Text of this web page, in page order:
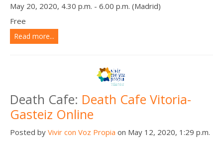
May 20, 2020, 4.30 p.m. - 6.00 p.m. (Madrid)
Free
Read more...
Death Cafe: Death Cafe Vitoria-
Gasteiz Online
Posted by Vivir con Voz Propia on May 12, 2020, 1:29 p.m.